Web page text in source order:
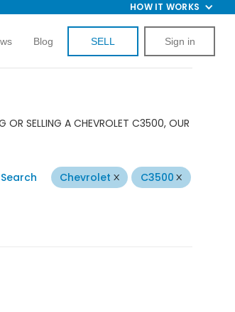
HOW IT WORKS
Blog SELL Sign in
OR SELLING A CHEVROLET C3500, OUR
Chevrolet C3500